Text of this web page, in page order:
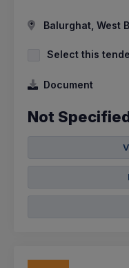
Balurghat, West
Select this
Document
Not